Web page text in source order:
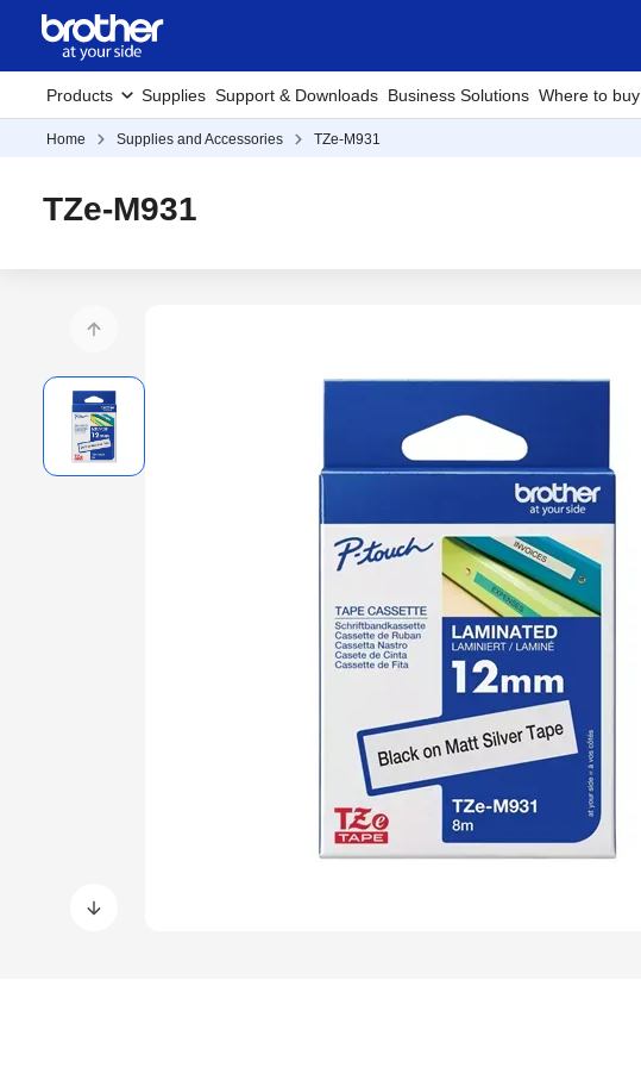
Products Supplies Support & Downloads Business Solutions Where to buy
Home Supplies and Accessories TZe-M931
TZe-M931